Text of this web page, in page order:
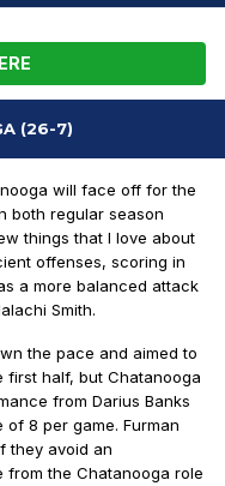
(26-7)
will face off for the
both regular season
things that I love about
offenses, scoring in
a more balanced attack
Smith.
the pace and aimed to
half, but Chatanooga
from Darius Banks
8 per game. Furman
they avoid an
the Chatanooga role